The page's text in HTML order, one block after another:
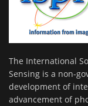
The International
Sensing is a non-
development of
advancement of